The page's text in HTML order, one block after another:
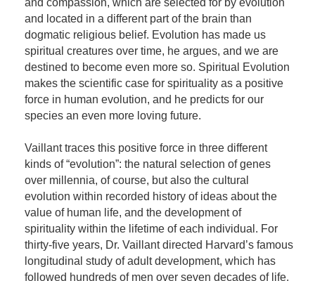
and compassion, which are selected for by evolution
and located in a different part of the brain than
dogmatic religious belief. Evolution has made us
spiritual creatures over time, he argues, and we are
destined to become even more so. Spiritual Evolution
makes the scientific case for spirituality as a positive
force in human evolution, and he predicts for our
species an even more loving future.
Vaillant traces this positive force in three different
kinds of “evolution”: the natural selection of genes
over millennia, of course, but also the cultural
evolution within recorded history of ideas about the
value of human life, and the development of
spirituality within the lifetime of each individual. For
thirty-five years, Dr. Vaillant directed Harvard’s famous
longitudinal study of adult development, which has
followed hundreds of men over seven decades of life.